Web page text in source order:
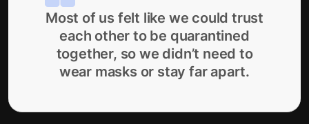
Most of us felt like we could trust
each other to be quarantined
together, so we didn’t need to
wear masks or stay far apart.